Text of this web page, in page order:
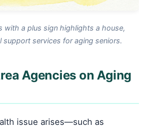
with a plus sign highlights a house,
support services for aging seniors.
Agencies on Aging
issue arises—such as